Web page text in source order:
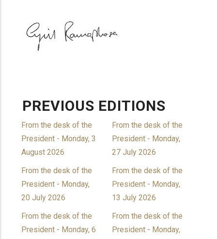
PREVIOUS EDITIONS
From the desk of the
President - Monday, 3
August 2026
From the desk of the
President - Monday,
27 July 2026
From the desk of the
President - Monday,
20 July 2026
From the desk of the
President - Monday,
13 July 2026
From the desk of the
President - Monday, 6
From the desk of the
President - Monday,